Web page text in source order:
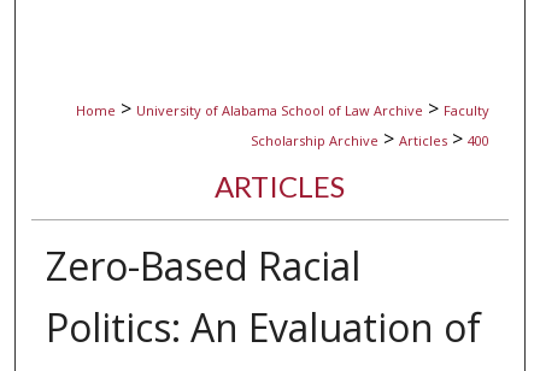
Home > University of Alabama School of Law Archive > Faculty
Scholarship Archive > Articles > 400
ARTICLES
Zero-Based Racial
Politics: An Evaluation of